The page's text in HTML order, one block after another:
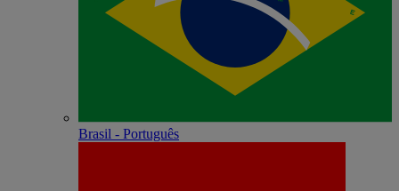
Brasil - Português